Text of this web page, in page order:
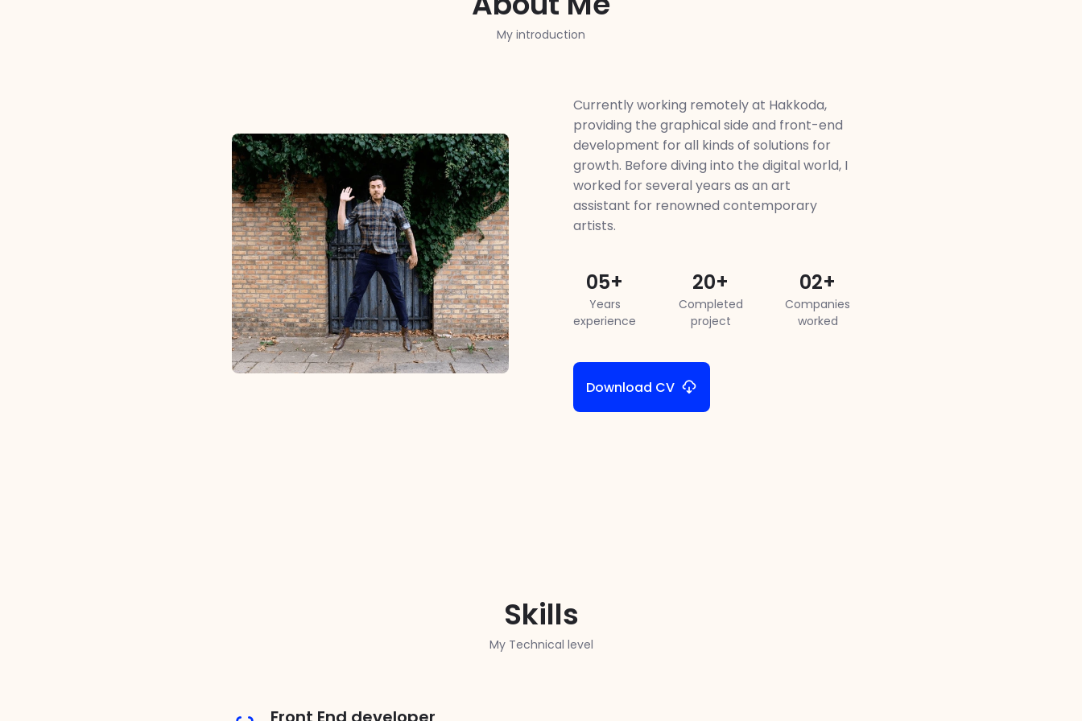
My introduction
Currently working remotely at Hakkoda,
providing the graphical side and front-end
development for all kinds of solutions for
growth. Before diving into the digital world, I
worked for several years as an art
assistant for renowned contemporary
artists.
05+
Years
experience
20+
Completed
project
02+
Companies
worked
Download CV
Skills
My Technical level